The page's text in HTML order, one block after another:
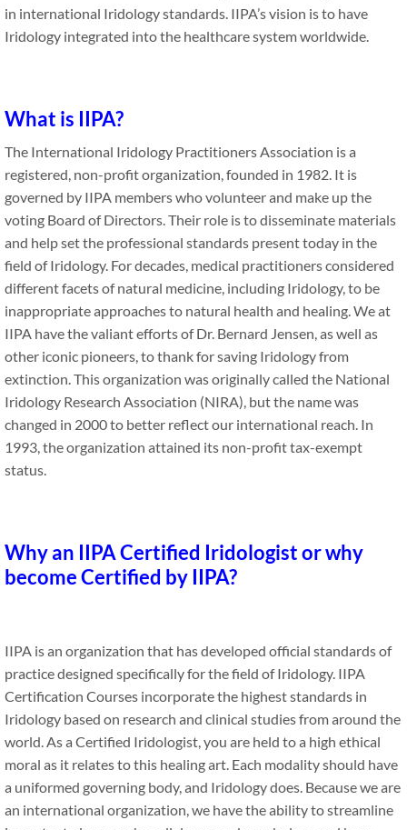
in international Iridology standards. IIPA’s vision is to have
Iridology integrated into the healthcare system worldwide.
What is IIPA?
The International Iridology Practitioners Association is a
registered, non-profit organization, founded in 1982. It is
governed by IIPA members who volunteer and make up the
voting Board of Directors. Their role is to disseminate materials
and help set the professional standards present today in the
field of Iridology. For decades, medical practitioners considered
different facets of natural medicine, including Iridology, to be
inappropriate approaches to natural health and healing. We at
IIPA have the valiant efforts of Dr. Bernard Jensen, as well as
other iconic pioneers, to thank for saving Iridology from
extinction. This organization was originally called the National
Iridology Research Association (NIRA), but the name was
changed in 2000 to better reflect our international reach. In
1993, the organization attained its non-profit tax-exempt
status.
Why an IIPA Certified Iridologist or why
become Certified by IIPA?
IIPA is an organization that has developed official standards of
practice designed specifically for the field of Iridology. IIPA
Certification Courses incorporate the highest standards in
Iridology based on research and clinical studies from around the
world. As a Certified Iridologist, you are held to a high ethical
moral as it relates to this healing art. Each modality should have
a uniformed governing body, and Iridology does. Because we are
an international organization, we have the ability to streamline